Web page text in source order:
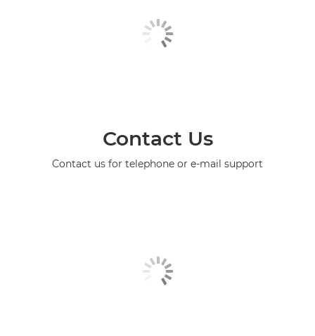
Contact Us
Contact us for telephone or e-mail support